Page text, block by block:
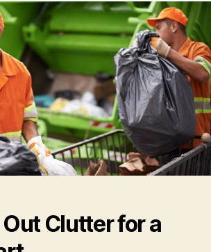
Clutter for a